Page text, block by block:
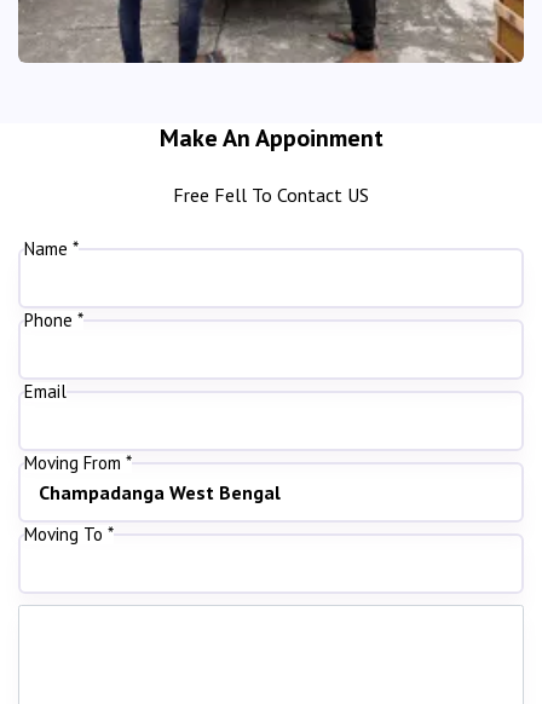
Make An Appoinment
Free Fell To Contact US
Name *
Phone *
Email
Moving From *
Moving To *